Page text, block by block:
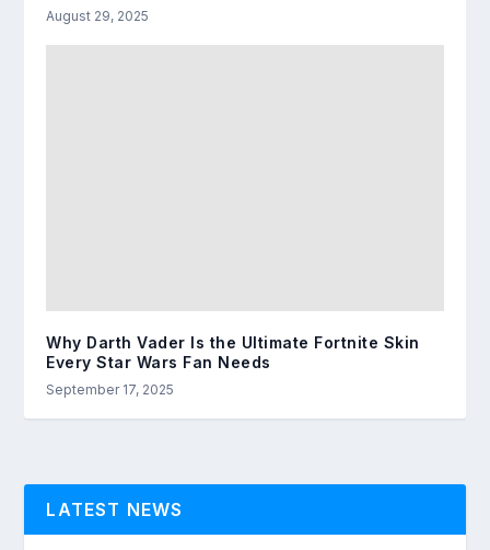
August 29, 2025
Why Darth Vader Is the Ultimate Fortnite Skin
Every Star Wars Fan Needs
September 17, 2025
LATEST NEWS